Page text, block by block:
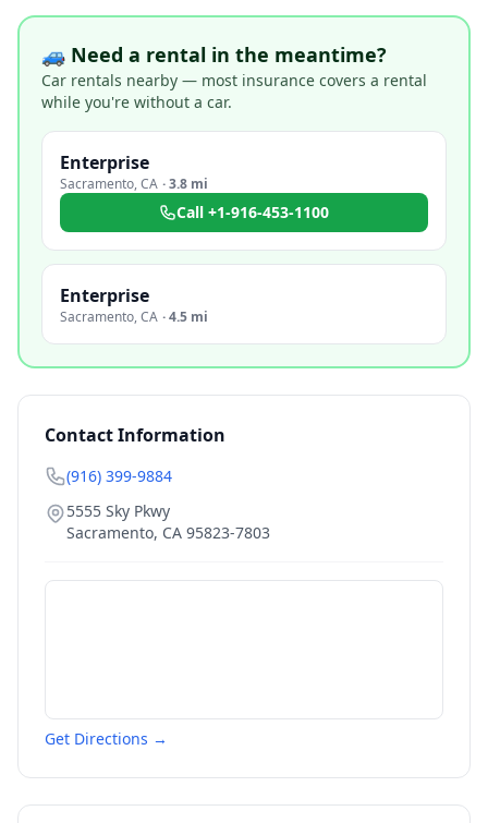
🚙 Need a rental in the meantime?
Car rentals nearby — most insurance covers a rental
while you're without a car.
Enterprise
Sacramento,CA ·3.8 mi
Call +1-916-453-1100
Enterprise
Sacramento,CA ·4.5 mi
Contact Information
(916) 399-9884
5555 Sky Pkwy
Sacramento, CA 95823-7803
Get Directions →